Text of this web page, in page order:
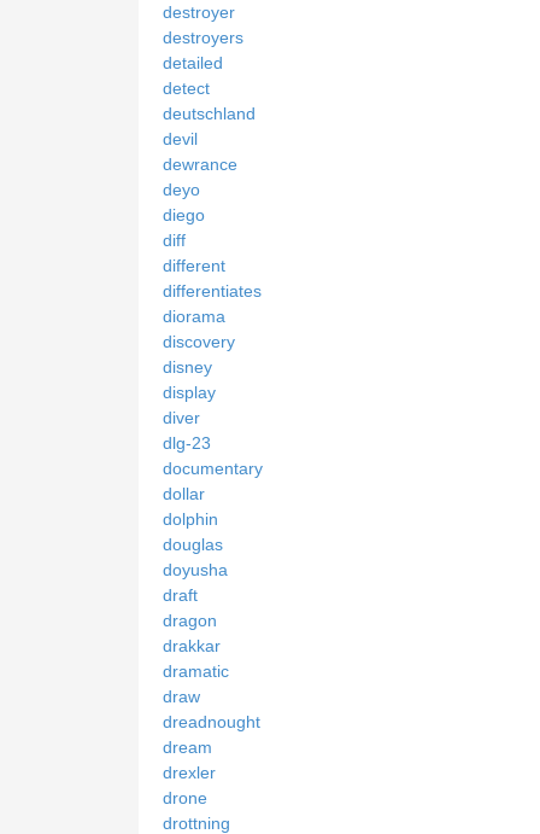
destroyer
destroyers
detailed
detect
deutschland
devil
dewrance
deyo
diego
diff
different
differentiates
diorama
discovery
disney
display
diver
dlg-23
documentary
dollar
dolphin
douglas
doyusha
draft
dragon
drakkar
dramatic
draw
dreadnought
dream
drexler
drone
drottning